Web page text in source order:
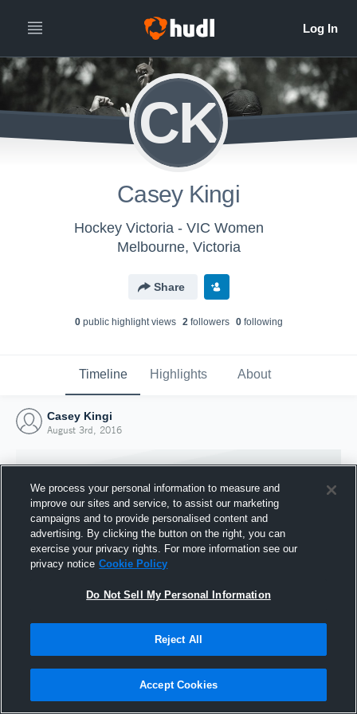
CK
Casey Kingi
Hockey Victoria - VIC Women
Melbourne, Victoria
Share
0public highlight views 2followers 0following
Timeline Highlights About
Casey Kingi
August 3rd, 2016
Joined Hudl
3 August 2016
We process your personal information to measure and
improve our sites and service, to assist our marketing
campaigns and to provide personalised content and
advertising. By clicking the button on the right, you can
exercise your privacy rights. For more information see our
privacy notice Cookie Policy
Do Not Sell My Personal Information
Reject All
Accept Cookies